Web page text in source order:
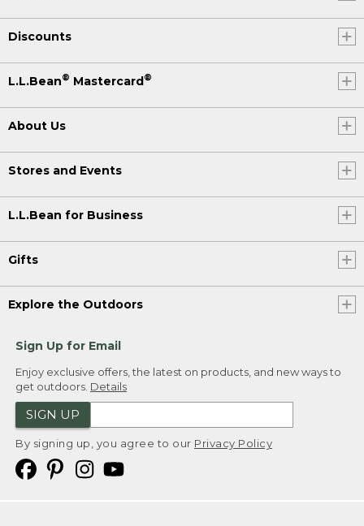
Discounts
L.L.Bean® Mastercard®
About Us
Stores and Events
L.L.Bean for Business
Gifts
Explore the Outdoors
Sign Up for Email
Enjoy exclusive offers, the latest on products, and new ways to
get outdoors. Details
SIGN UP
By signing up, you agree to our Privacy Policy